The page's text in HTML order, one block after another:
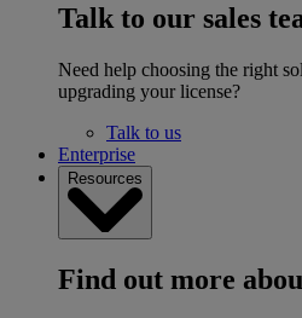
Talk to our sales
Need help choosing the right
upgrading your license?
Talk to us
Enterprise
Resources
Find out more